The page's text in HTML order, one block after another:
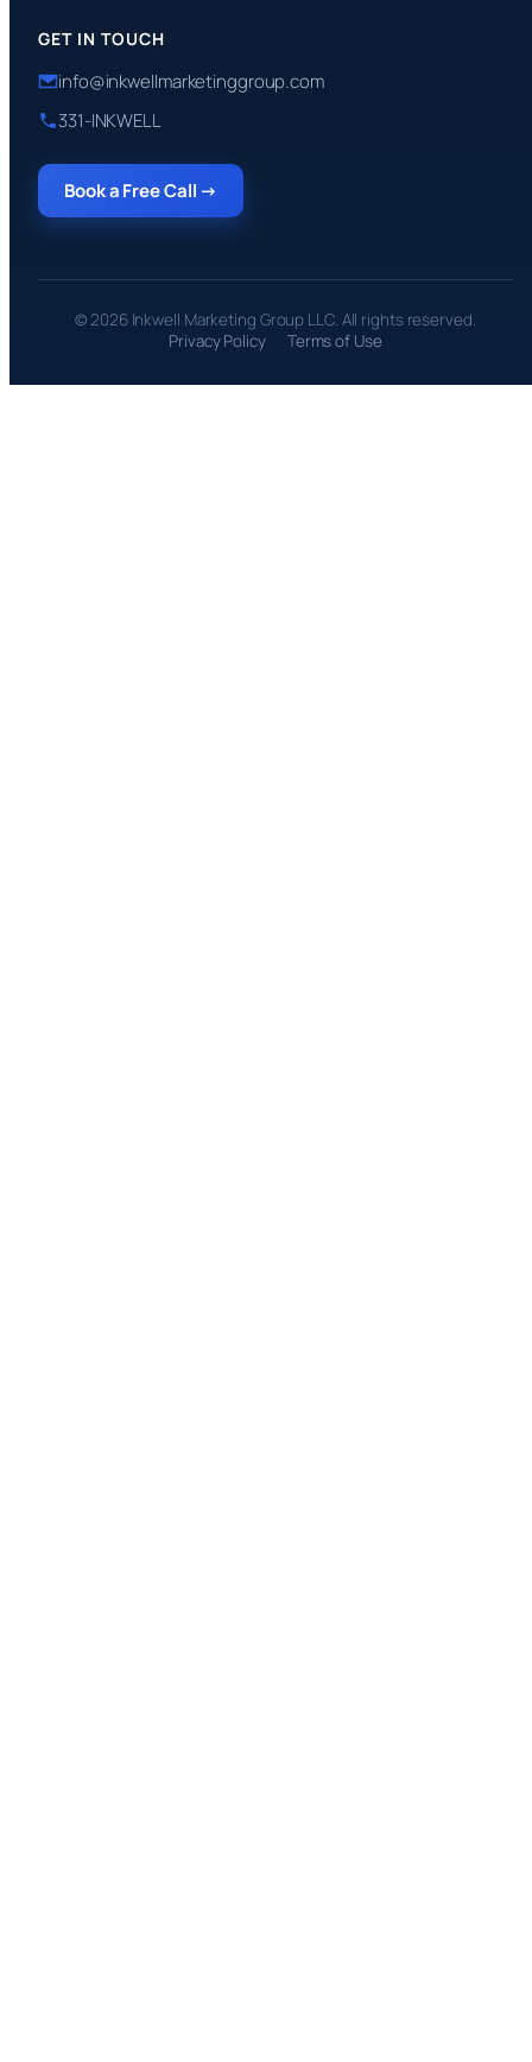
GET IN TOUCH
info@inkwellmarketinggroup.com
331-INKWELL
Book a Free Call →
© 2026 Inkwell Marketing Group LLC. All rights reserved.
Privacy Policy
Terms of Use